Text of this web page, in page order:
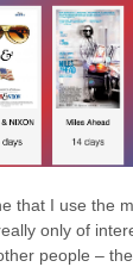
that I use the
only of
people –